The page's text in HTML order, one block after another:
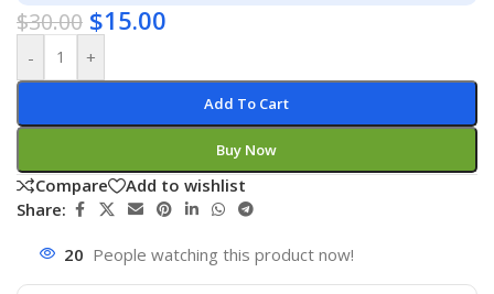
$30.00 $15.00
- +
Add To Cart
Buy Now
Compare
Add to wishlist
Share:
20 People watching this product now!